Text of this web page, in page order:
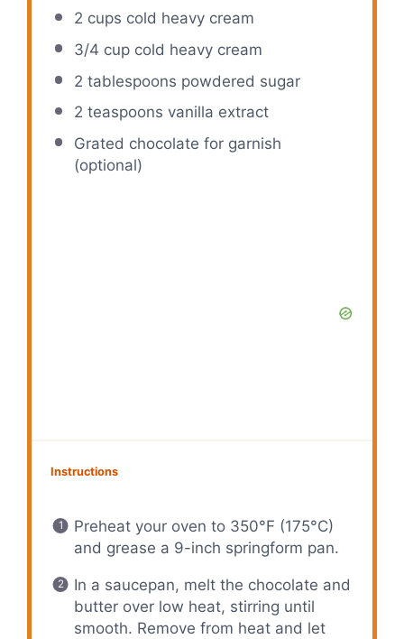
2 cups cold heavy cream
3/4 cupcold heavy cream
2 tablespoons powdered sugar
2 teaspoons vanilla extract
Grated chocolate for garnish
(optional)
Instructions
Preheat your oven to 350°F (175°C)
and grease a 9-inch springform pan.
In a saucepan, melt the chocolate and
butter over low heat, stirring until
smooth. Remove from heat and let